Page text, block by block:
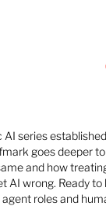
AI series
goes deeper
and how
AI wrong. Ready
roles and